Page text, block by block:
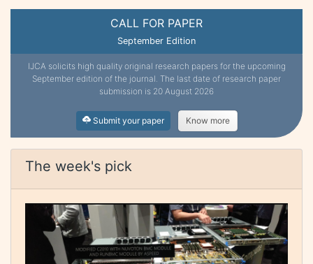
CALL FOR PAPER
September Edition
IJCA solicits high quality original research papers for the upcoming
September edition of the journal. The last date of research paper
submission is 20 August 2026
Submit your paper Know more
The week's pick